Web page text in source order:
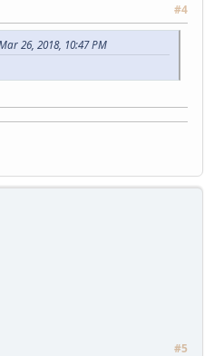
#4
26, 2018, 10:47 PM
#5